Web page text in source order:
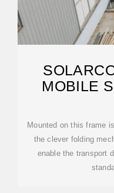
MOBILE
Mounted on this frame
the clever folding
enable the transport